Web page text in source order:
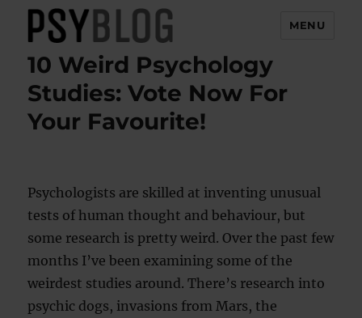
PsyBlog
MENU
10 Weird Psychology
Studies: Vote Now For
Your Favourite!
Psychologists are skilled at inventing unusual
tests of human thought and behaviour, but
some research is pretty weird. Over the past few
months I’ve been examining some of the
weirdest studies around. There’s research into
psychic dogs, invasions from Mars, the